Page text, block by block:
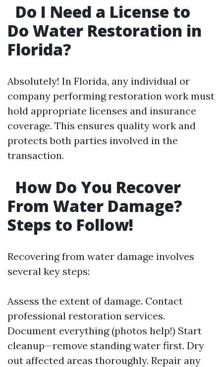
Do I Need a License to
Do Water Restoration in
Florida?
Absolutely! In Florida, any individual or
company performing restoration work must
hold appropriate licenses and insurance
coverage. This ensures quality work and
protects both parties involved in the
transaction.
How Do You Recover
From Water Damage?
Steps to Follow!
Recovering from water damage involves
several key steps:
Assess the extent of damage. Contact
professional restoration services.
Document everything (photos help!) Start
cleanup—remove standing water first. Dry
out affected areas thoroughly. Repair any